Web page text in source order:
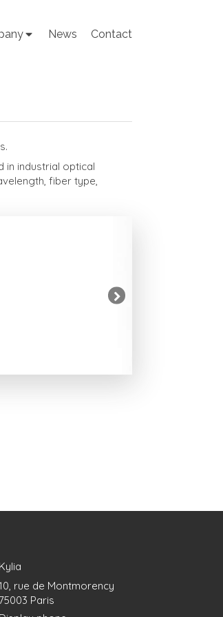
News Contact
in industrial optical
fiber type,
Kylia
rue de Montmorency
75003 Paris